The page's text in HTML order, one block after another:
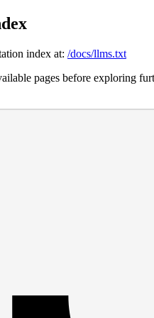
index at: /docs/llms.txt
pages before exploring